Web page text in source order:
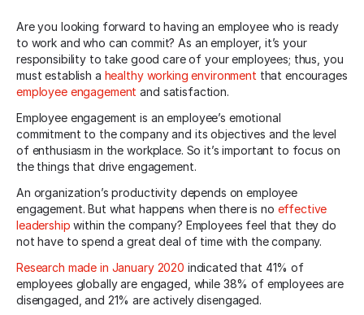
Are you looking forward to having an employee who is ready
to work and who can commit? As an employer, it’s your
responsibility to take good care of your employees; thus, you
must establish a healthy working environment that encourages
employee engagement and satisfaction.
Employee engagement is an employee’s emotional
commitment to the company and its objectives and the level
of enthusiasm in the workplace. So it’s important to focus on
the things that drive engagement.
An organization’s productivity depends on employee
engagement. But what happens when there is no effective
leadership within the company? Employees feel that they do
not have to spend a great deal of time with the company.
Research made in January 2020 indicated that 41% of
employees globally are engaged, while 38% of employees are
disengaged, and 21% are actively disengaged.